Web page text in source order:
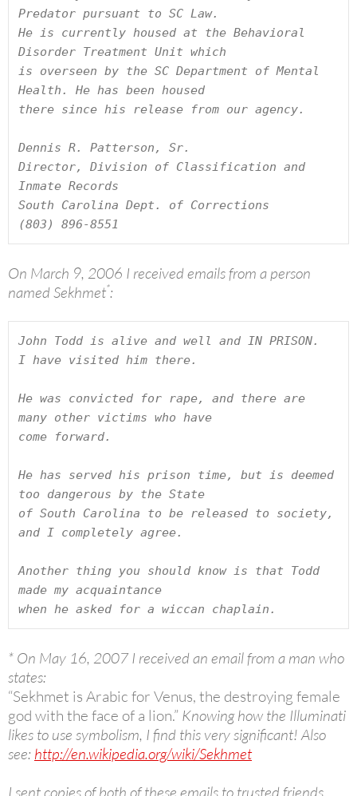
Predator pursuant to SC Law.
He is currently housed at the Behavioral
Disorder Treatment Unit which
is overseen by the SC Department of Mental
Health. He has been housed
there since his release from our agency.
Dennis R. Patterson, Sr.
Director, Division of Classification and
Inmate Records
South Carolina Dept. of Corrections
(803) 896-8551
On March 9, 2006 I received emails from a person
named Sekhmet*:
John Todd is alive and well and IN PRISON.
I have visited him there.
He was convicted for rape, and there are
many other victims who have
come forward.
He has served his prison time, but is deemed
too dangerous by the State
of South Carolina to be released to society,
and I completely agree.
Another thing you should know is that Todd
made my acquaintance
when he asked for a wiccan chaplain.
* On May 16, 2007 I received an email from a man who
states:
“Sekhmet is Arabic for Venus, the destroying female
god with the face of a lion.” Knowing how the Illuminati
likes to use symbolism, I find this very significant! Also
see: http://en.wikipedia.org/wiki/Sekhmet
I sent copies of both of these emails to trusted friends.